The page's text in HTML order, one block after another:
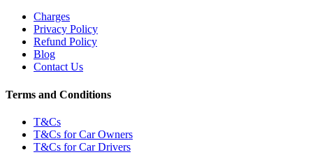
Charges
Privacy Policy
Refund Policy
Blog
Contact Us
Terms and Conditions
T&Cs
T&Cs for Car Owners
T&Cs for Car Drivers